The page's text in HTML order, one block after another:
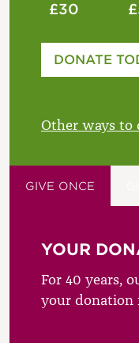
£30
Please enter
DONATE
Other ways to
GIVE ONCE
YOUR
For 40 years,
your donation